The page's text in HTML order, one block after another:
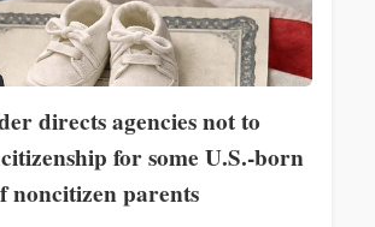
directs agencies not to
for some U.S.-born
noncitizen parents